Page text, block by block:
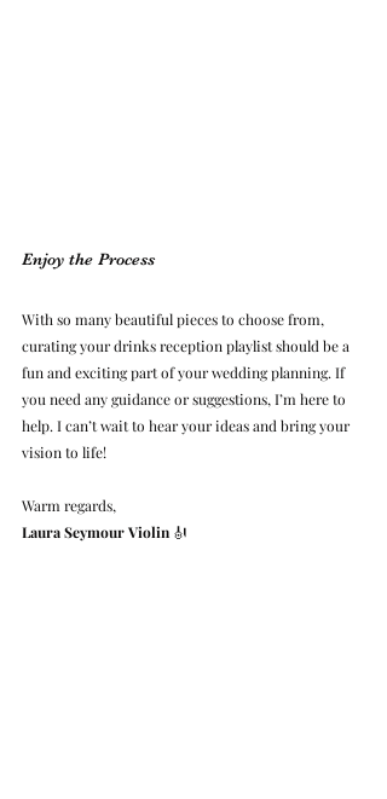
Enjoy the Process
With so many beautiful pieces to choose from,
curating your drinks reception playlist should be a
fun and exciting part of your wedding planning. If
you need any guidance or suggestions, I’m here to
help. I can’t wait to hear your ideas and bring your
vision to life!
Warm regards,
Laura Seymour Violin 🎻